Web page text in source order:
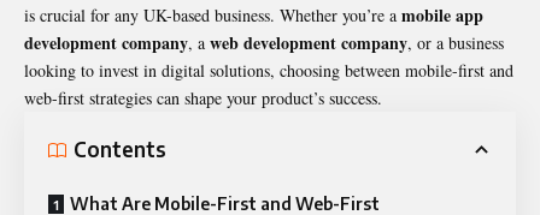
is crucial for any UK-based business. Whether you’re a mobile app
development company, a web development company, or a business
looking to invest in digital solutions, choosing between mobile-first and
web-first strategies can shape your product’s success.
Contents
What Are Mobile-First and Web-First